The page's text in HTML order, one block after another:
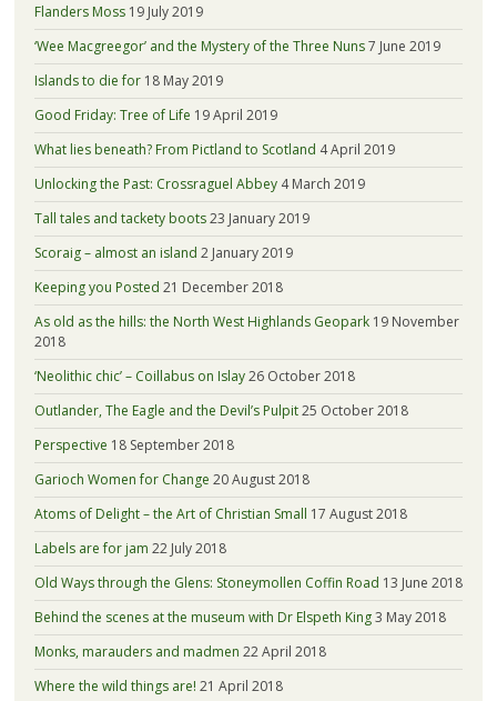
Flanders Moss 19 July 2019
‘Wee Macgreegor’ and the Mystery of the Three Nuns7 June 2019
Islands to die for 18 May 2019
Good Friday: Tree of Life 19 April 2019
What lies beneath? From Pictland to Scotland 4 April 2019
Unlocking the Past: Crossraguel Abbey 4 March 2019
Tall tales and tackety boots23 January 2019
Scoraig – almost an island 2 January 2019
Keeping you Posted 21 December 2018
As old as the hills: the North West Highlands Geopark 19 November
2018
‘Neolithic chic’ – Coillabus on Islay26 October 2018
Outlander, The Eagle and the Devil’s Pulpit25 October 2018
Perspective 18 September 2018
Garioch Women for Change 20 August 2018
Atoms of Delight – the Art of Christian Small 17 August 2018
Labels are for jam 22 July 2018
Old Ways through the Glens: Stoneymollen Coffin Road 13 June 2018
Behind the scenes at the museum with Dr Elspeth King3 May 2018
Monks, marauders and madmen 22 April 2018
Where the wild things are! 21 April 2018